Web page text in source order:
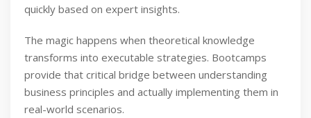
quickly based on expert insights.
The magic happens when theoretical knowledge
transforms into executable strategies. Bootcamps
provide that critical bridge between understanding
business principles and actually implementing them in
real-world scenarios.